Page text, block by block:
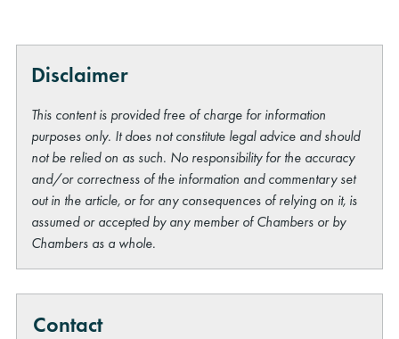
Disclaimer
This content is provided free of charge for information
purposes only. It does not constitute legal advice and should
not be relied on as such. No responsibility for the accuracy
and/or correctness of the information and commentary set
out in the article, or for any consequences of relying on it, is
assumed or accepted by any member of Chambers or by
Chambers as a whole.
Contact